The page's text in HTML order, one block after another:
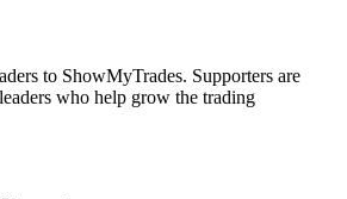
to ShowMyTrades. Supporters are
who help grow the trading